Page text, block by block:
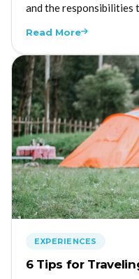
and the responsibilities
Read More
EXPERIENCES
6 Tips for